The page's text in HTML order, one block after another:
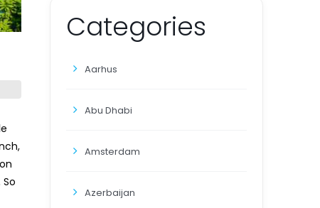
Categories
Aarhus
Abu Dhabi
Amsterdam
Azerbaijan